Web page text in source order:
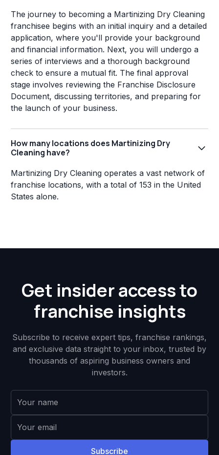
The journey to becoming a Martinizing Dry Cleaning
franchisee begins with an initial inquiry and a detailed
application, where you'll provide your background
and financial information. Next, you will undergo a
series of interviews and a thorough background
check to ensure a mutual fit. The final approval
stage involves reviewing the Franchise Disclosure
Document, discussing territories, and preparing for
the launch of your business.
How many locations does Martinizing Dry
Cleaning have?
Martinizing Dry Cleaning operates a vast network of
franchise locations, with a total of 153 in the United
States alone.
Get insider access to
franchise insights
Subscribe to receive expert tips, franchise rankings,
and exclusive data straight to your inbox, trusted by
thousands of aspiring business owners and
investors.